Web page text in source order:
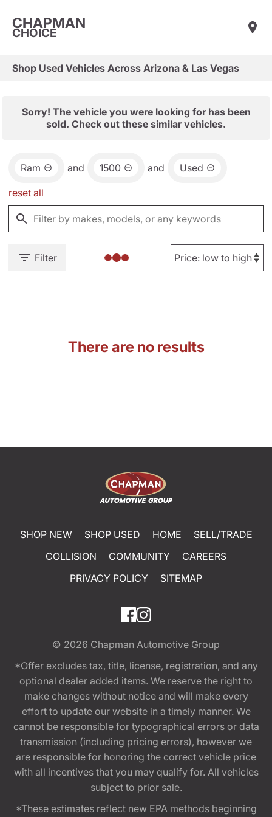
CHAPMAN
CHOICE
Shop Used Vehicles Across Arizona & Las Vegas
Sorry! The vehicle you were looking for has been
sold. Check out these similar vehicles.
Ram and 1500 and Used
reset all
Filter
There are no results
SHOP NEW SHOP USED HOME
SELL/TRADE
COLLISION
COMMUNITY
CAREERS
PRIVACY POLICY
SITEMAP
© 2026 Chapman Automotive Group
*Offer excludes tax, title, license, registration, and any
optional dealer added items. We reserve the right to
make changes without notice and will make every
effort to update our website in a timely manner. We
cannot be responsible for typographical errors or data
transmission (including pricing errors), however we
are responsible for honoring the correct vehicle price
with all incentives that you may qualify for. All vehicles
subject to prior sale.
*These estimates reflect new EPA methods beginning